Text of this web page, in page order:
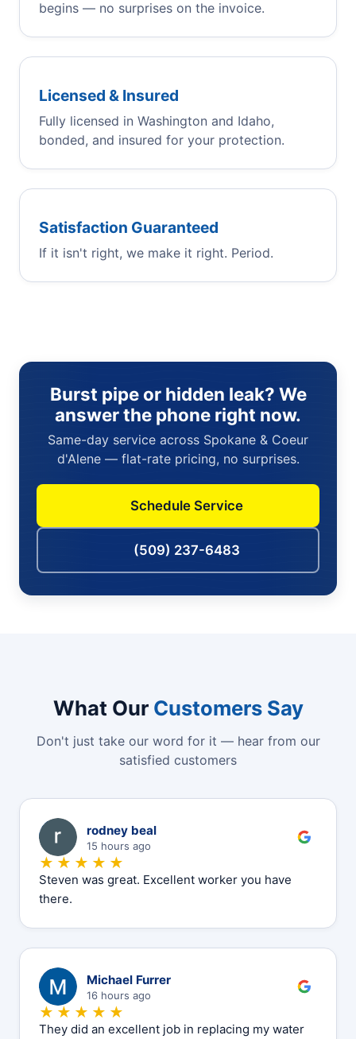
begins — no surprises on the invoice.
Licensed & Insured
Fully licensed in Washington and Idaho,
bonded, and insured for your protection.
Satisfaction Guaranteed
If it isn't right, we make it right. Period.
Burst pipe or hidden leak? We
answer the phone right now.
Same-day service across Spokane & Coeur
d'Alene — flat-rate pricing, no surprises.
Schedule Service
(509) 237-6483
What Our Customers Say
Don't just take our word for it — hear from our
satisfied customers
R rodney beal
15 hours ago
★★★★★
Steven was great. Excellent worker you have
there.
M Michael Furrer
16 hours ago
★★★★★
They did an excellent job in replacing my water